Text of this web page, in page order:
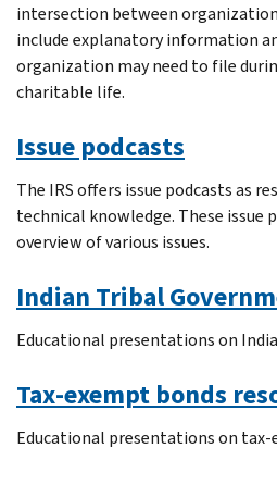
intersection between
include explanatory information
organization may need to file
charitable life.
Issue podcasts
The IRS offers issue podcasts as
technical knowledge. These issue
overview of various issues.
Indian Tribal
Educational presentations on
Tax-exempt bonds
Educational presentations on tax-